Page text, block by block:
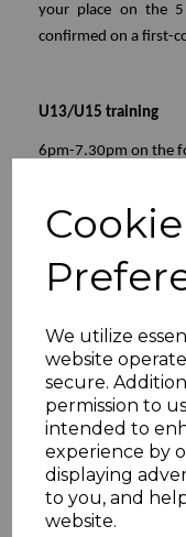
We utilize
website
secure.
permission to
intended to
experience by
displaying
to you, and
website.
your place on the 5
confirmed on a first-
U13/U15 training
6pm-7.30pm on the
Tuesday 4th August
Monday 10th August
Tuesday 18th August
Tuesday 24th August
U11 training
Thursday afternoons
inclusive
30th July, 6th
20th August 4.00-
updated from the